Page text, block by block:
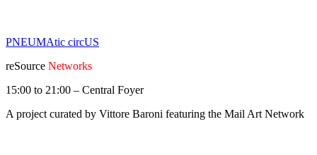
PNEUMAtic circUS
reSource Networks
15:00 to 21:00 – Central Foyer
A project curated by Vittore Baroni featuring the Mail Art Network